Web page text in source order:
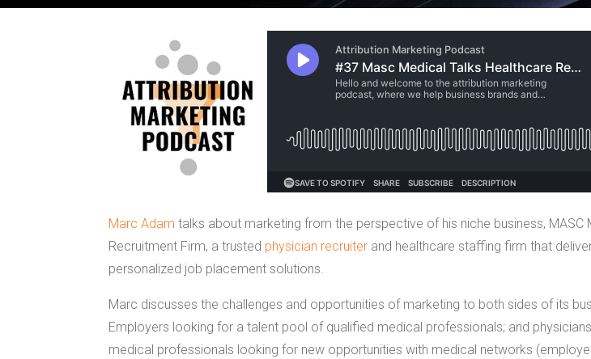
Marc Adam talks about marketing from the perspective of his niche business, MASC
Recruitment Firm, a trusted physician recruiter and healthcare staffing firm that
personalized job placement solutions.
Marc discusses the challenges and opportunities of marketing to both sides of its
Employers looking for a talent pool of qualified medical professionals; and
medical professionals looking for new opportunities with medical networks